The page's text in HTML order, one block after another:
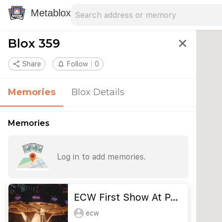
Metablox
Blox 359 close
share Share notifications_none Follow 0
Memories Blox Details
Memories
Log in to add memories.
ECW First Show At P…
ecw